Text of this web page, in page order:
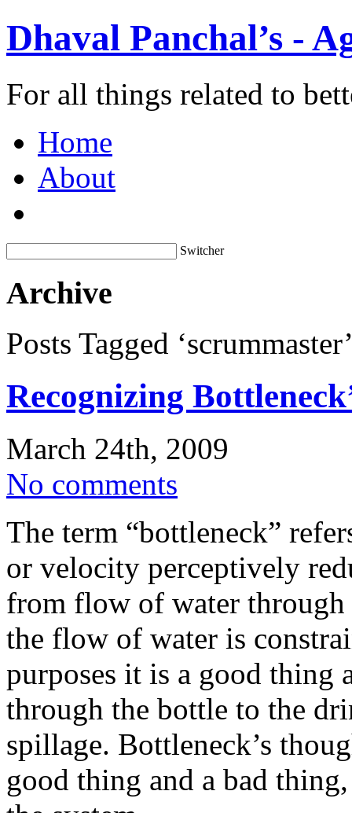
Dhaval Panchal’s -
For all things related to
Home
About
Switcher
Archive
Posts Tagged
Recognizing
March 24th, 2009
No comments
The term “bottleneck”
or velocity perceptively
from flow of water through
the flow of water is
purposes it is a good thing
through the bottle to the
spillage. Bottleneck’s
good thing and a bad